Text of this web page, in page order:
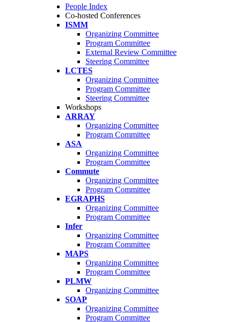
People Index
Co-hosted Conferences
ISMM
Organizing Committee
Program Committee
External Review Committee
Steering Committee
LCTES
Organizing Committee
Program Committee
Steering Committee
Workshops
ARRAY
Organizing Committee
Program Committee
ASA
Organizing Committee
Program Committee
Commute
Organizing Committee
Program Committee
EGRAPHS
Organizing Committee
Program Committee
Infer
Organizing Committee
Program Committee
MAPS
Organizing Committee
Program Committee
PLMW
Organizing Committee
SOAP
Organizing Committee
Program Committee